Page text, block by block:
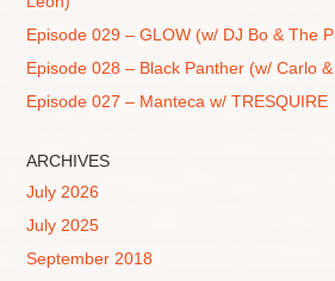
Episode 029 – GLOW (w/ DJ Bo & The
Episode 028 – Black Panther (w/ Carlo
Episode 027 – Manteca w/ TRESQUIRE
ARCHIVES
July 2026
July 2025
September 2018